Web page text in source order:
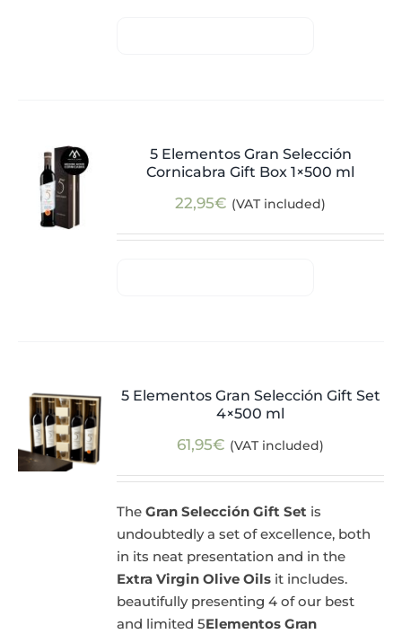
5 Elementos Gran Selección
Cornicabra Gift Box 1×500 ml
22,95€ (VAT included)
5 Elementos Gran Selección Gift Set
4×500 ml
61,95€ (VAT included)
TheGran Selección Gift Set is
undoubtedly a set of excellence, both
in its neat presentation and in the
Extra Virgin Olive Oils it includes.
beautifully presenting 4 of our best
and limited 5Elementos Gran